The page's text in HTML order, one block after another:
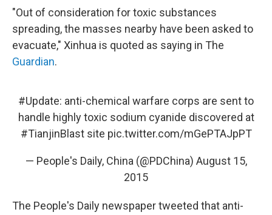
"Out of consideration for toxic substances
spreading, the masses nearby have been asked to
evacuate," Xinhua is quoted as saying in The
Guardian.
#Update: anti-chemical warfare corps are sent to
handle highly toxic sodium cyanide discovered at
#TianjinBlastsite pic.twitter.com/mGePTAJpPT
— People's Daily, China (@PDChina) August 15,
2015
The People's Daily newspaper tweeted that anti-